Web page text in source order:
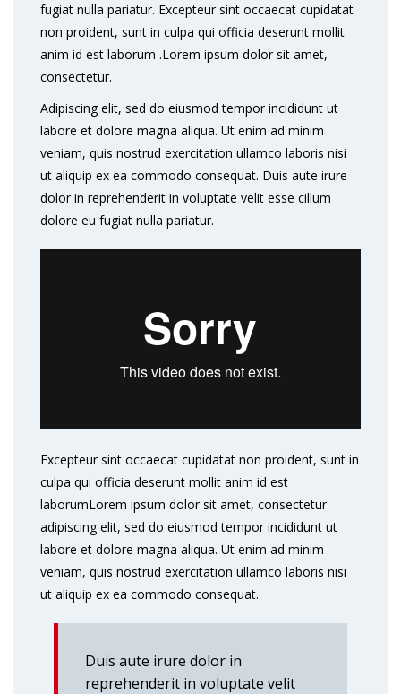
fugiat nulla pariatur. Excepteur sint occaecat cupidatat
non proident, sunt in culpa qui officia deserunt mollit
anim id est laborum .Lorem ipsum dolor sit amet,
consectetur.
Adipiscing elit, sed do eiusmod tempor incididunt ut
labore et dolore magna aliqua. Ut enim ad minim
veniam, quis nostrud exercitation ullamco laboris nisi
ut aliquip ex ea commodo consequat. Duis aute irure
dolor in reprehenderit in voluptate velit esse cillum
dolore eu fugiat nulla pariatur.
Excepteur sint occaecat cupidatat non proident, sunt in
culpa qui officia deserunt mollit anim id est
laborumLorem ipsum dolor sit amet, consectetur
adipiscing elit, sed do eiusmod tempor incididunt ut
labore et dolore magna aliqua. Ut enim ad minim
veniam, quis nostrud exercitation ullamco laboris nisi
ut aliquip ex ea commodo consequat.
Duis aute irure dolor in
reprehenderit in voluptate velit